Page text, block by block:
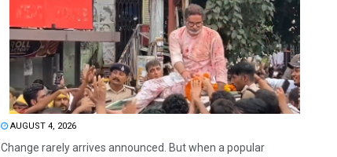
AUGUST 4, 2026
Change rarely arrives announced. But when a popular